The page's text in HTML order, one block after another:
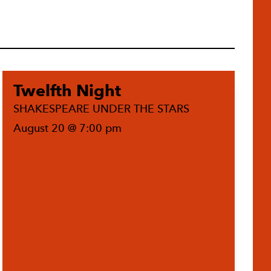
Twelfth Night
SHAKESPEARE UNDER THE STARS
August 20 @ 7:00 pm